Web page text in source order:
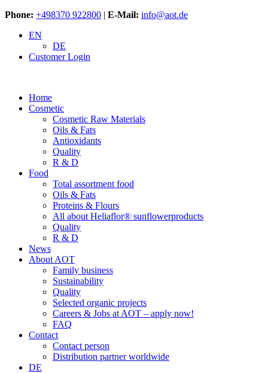
Phone: +498370 922800 | E-Mail: info@aot.de
EN
DE
Customer Login
Home
Cosmetic
Cosmetic Raw Materials
Oils & Fats
Antioxidants
Quality
R & D
Food
Total assortment food
Oils & Fats
Proteins & Flours
All about Heliaflor® sunflowerproducts
Quality
R & D
News
About AOT
Family business
Sustainability
Quality
Selected organic projects
Careers & Jobs at AOT – apply now!
FAQ
Contact
Contact person
Distribution partner worldwide
DE